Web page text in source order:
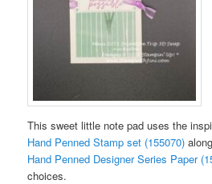
This sweet little note pad uses the
Hand Penned Stamp set (155070)
Hand Penned Designer Series Paper
choices.